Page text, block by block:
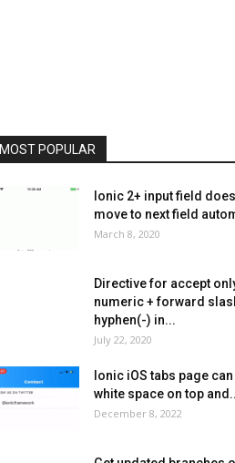
MOST POPULAR
Ionic 2+ input field
move to next field
March 8, 2020
Directive for accept
numeric + forward
hyphen(-) in...
July 22, 2020
Ionic iOS tabs page
white space on top
December 8, 2022